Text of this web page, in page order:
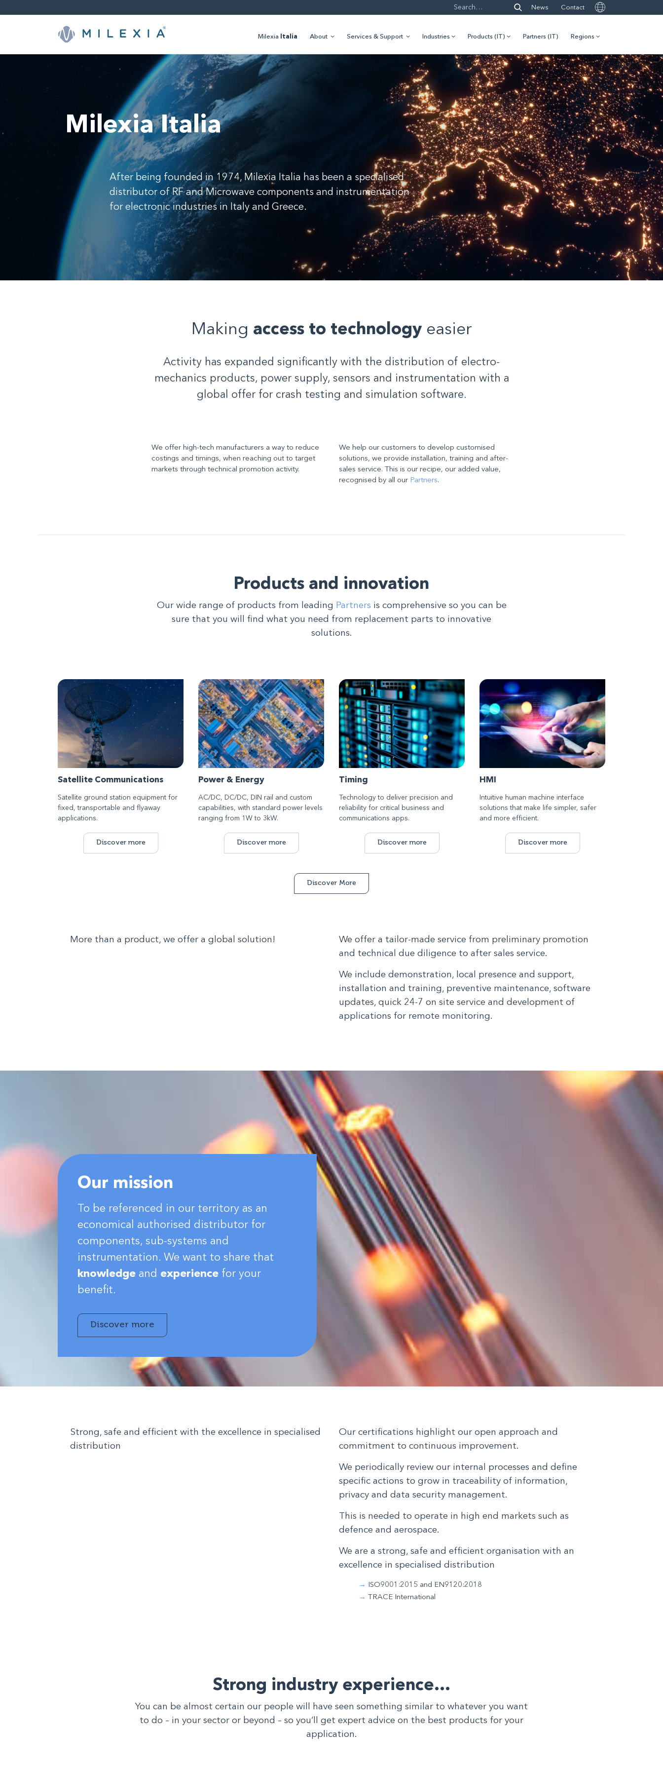
News Contact
Milexia Italia About Services & Support Industries Products (IT) Partners (IT) Regions
Milexia Italia
After being founded in 1974, Milexia Italia has been a specialised
distributor of RF and Microwave components and instrumentation
for electronic industries in Italy and Greece.
Making access to technologyeasier
Activity has expanded significantly with the distribution of electro-
mechanics products, power supply, sensors and instrumentation with a
global offer for crash testing and simulation software.
We offer high-tech manufacturers a way to reduce
costings and timings, when reaching out to target
markets through technical promotion activity.
We help our customers to develop customised
solutions, we provide installation, training and after-
sales service. This is our recipe, our added value,
recognised by all our Partners.
Products and innovation
Our wide range of products from leading Partners is comprehensive so you can be
sure that you will find what you need from replacement parts to innovative
solutions.
Satellite Communications
Satellite ground station equipment for
fixed, transportable and flyaway
applications.
Discover more
Power & Energy
AC/DC, DC/DC, DIN rail and custom
capabilities, with standard power levels
ranging from 1W to 3kW.
Discover more
Timing
Technology to deliver precision and
reliability for critical business and
communications apps.
Discover more
HMI
Intuitive human machine interface
solutions that make life simpler, safer
and more efficient.
Discover more
Discover More
More than a product, we offer a global solution!
We offer a tailor-made service from preliminary promotion
and technical due diligence to after sales service.
We include demonstration, local presence and support,
installation and training, preventive maintenance, software
updates, quick 24-7 on site service and development of
applications for remote monitoring.
Our mission
To be referenced in our territory as an
economical authorised distributor for
components, sub-systems and
instrumentation. We want to share that
knowledge and experience for your
benefit.
Discover more
Strong, safe and efficient with the excellence in specialised
distribution
Our certifications highlight our open approach and
commitment to continuous improvement.
We periodically review our internal processes and define
specific actions to grow in traceability of information,
privacy and data security management.
This is needed to operate in high end markets such as
defence and aerospace.
We are a strong, safe and efficient organisation with an
excellence in specialised distribution
ISO9001:2015 and EN9120:2018
TRACE International
Strong industry experience…
You can be almost certain our people will have seen something similar to whatever you want
to do – in your sector or beyond – so you’ll get expert advice on the best products for your
application.